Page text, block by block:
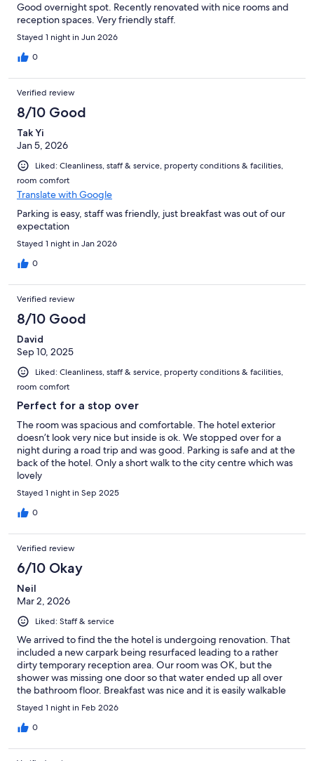
Good overnight spot. Recently renovated with nice rooms and
reception spaces. Very friendly staff.
Stayed 1 night in Jun 2026
0
Verified review
8/10 Good
Tak Yi
Jan 5, 2026
Liked: Cleanliness, staff & service, property conditions & facilities,
room comfort
Translate with Google
Parking is easy, staff was friendly, just breakfast was out of our
expectation
Stayed 1 night in Jan 2026
0
Verified review
8/10 Good
David
Sep 10, 2025
Liked: Cleanliness, staff & service, property conditions & facilities,
room comfort
Perfect for a stop over
The room was spacious and comfortable. The hotel exterior
doesn’t look very nice but inside is ok. We stopped over for a
night during a road trip and was good. Parking is safe and at the
back of the hotel. Only a short walk to the city centre which was
lovely
Stayed 1 night in Sep 2025
0
Verified review
6/10 Okay
Neil
Mar 2, 2026
Liked: Staff & service
We arrived to find the the hotel is undergoing renovation. That
included a new carpark being resurfaced leading to a rather
dirty temporary reception area. Our room was OK, but the
shower was missing one door so that water ended up all over
the bathroom floor. Breakfast was nice and it is easily walkable
into the centre of Bourges, but we were not prepared for what
state the hotel would be in for our short stay.
Stayed 1 night in Feb 2026
0